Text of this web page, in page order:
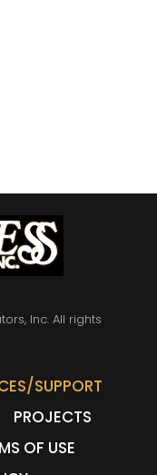
Inc. All rights
SUPPORT
PROJECTS
OF USE